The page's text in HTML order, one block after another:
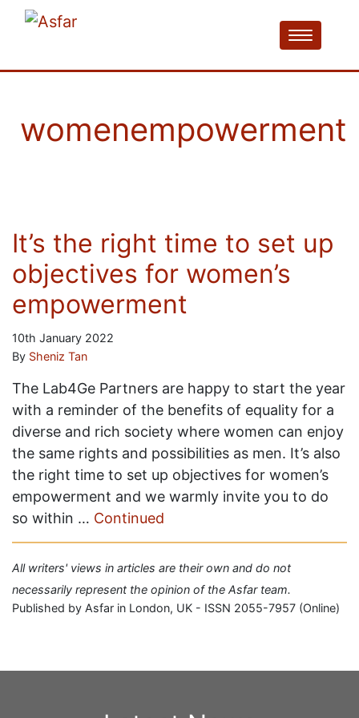
womenempowerment
It’s the right time to set up
objectives for women’s
empowerment
10th January 2022
By Sheniz Tan
The Lab4Ge Partners are happy to start the year
with a reminder of the benefits of equality for a
diverse and rich society where women can enjoy
the same rights and possibilities as men. It’s also
the right time to set up objectives for women’s
empowerment and we warmly invite you to do
so within … Continued
All writers' views in articles are their own and do not
necessarily represent the opinion of the Asfar team.
Published by Asfar in London, UK - ISSN 2055-7957 (Online)